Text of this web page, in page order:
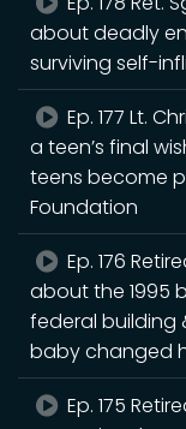
about deadly
surviving self-
Ep. 177 Lt.
a teen’s final
teens become
Foundation
Ep. 176
about the 1995
federal building
baby changed
Ep. 175